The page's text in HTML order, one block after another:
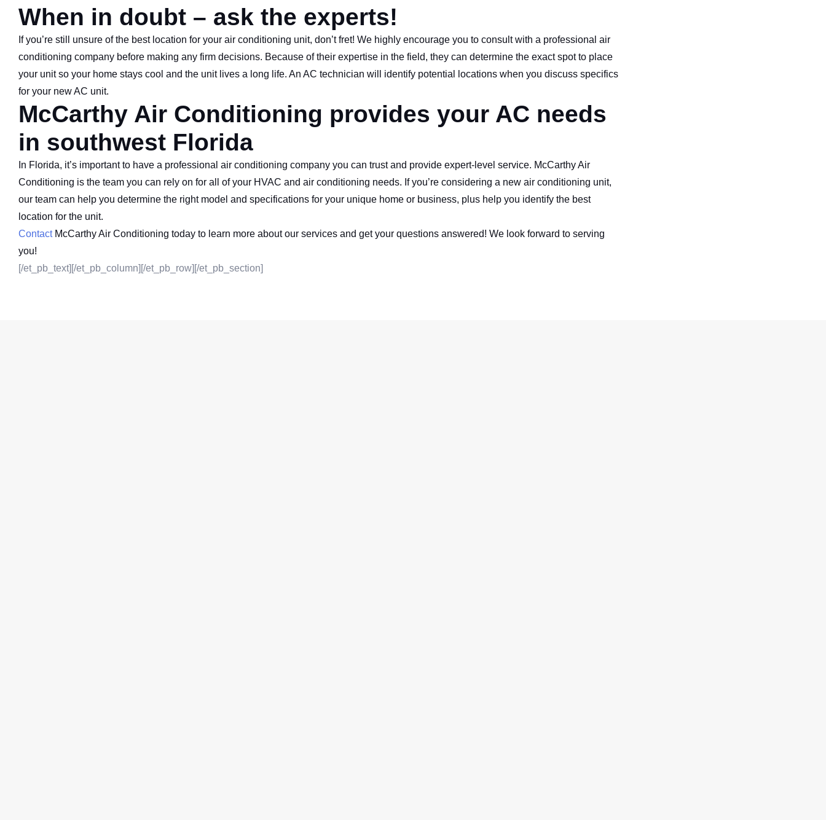
When in doubt – ask the experts!
If you’re still unsure of the best location for your air conditioning unit, don’t fret! We highly encourage you to consult with a professional air
conditioning company before making any firm decisions. Because of their expertise in the field, they can determine the exact spot to place
your unit so your home stays cool and the unit lives a long life. An AC technician will identify potential locations when you discuss specifics
for your new AC unit.
McCarthy Air Conditioning provides your AC needs
in southwest Florida
In Florida, it’s important to have a professional air conditioning company you can trust and provide expert-level service. McCarthy Air
Conditioning is the team you can rely on for all of your HVAC and air conditioning needs. If you’re considering a new air conditioning unit,
our team can help you determine the right model and specifications for your unique home or business, plus help you identify the best
location for the unit.
Contact McCarthy Air Conditioning today to learn more about our services and get your questions answered! We look forward to serving
you!
[/et_pb_text][/et_pb_column][/et_pb_row][/et_pb_section]